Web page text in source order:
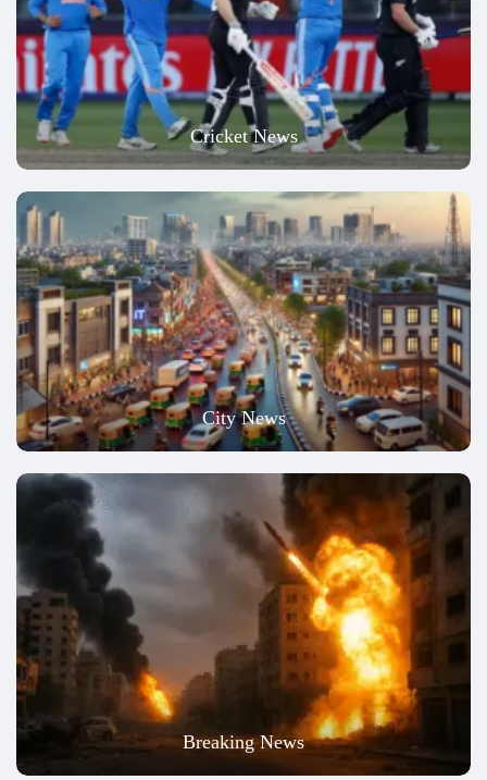
Cricket News
City News
Breaking News